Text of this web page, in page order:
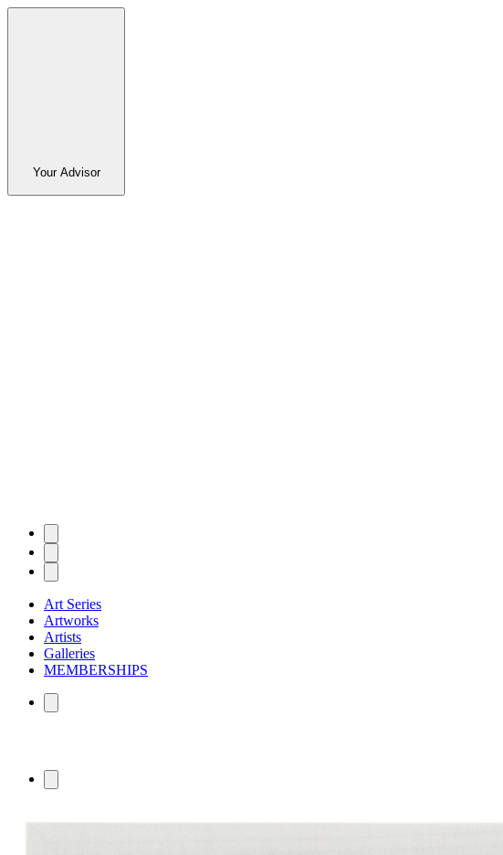
Your Advisor
Art Series
Artworks
Artists
Galleries
MEMBERSHIPS